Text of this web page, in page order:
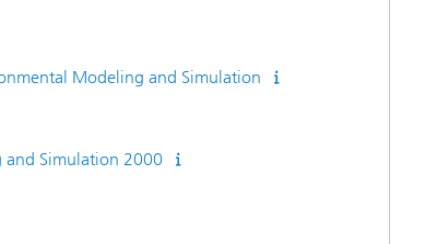
Modeling and Simulation
Simulation 2000